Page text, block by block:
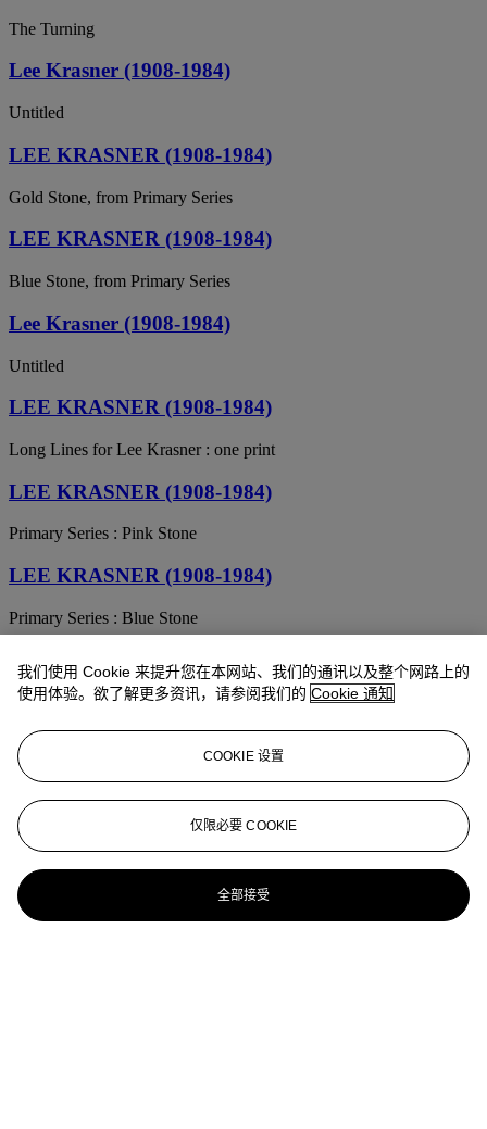
The Turning
Lee Krasner (1908-1984)
Untitled
LEE KRASNER (1908-1984)
Gold Stone, from Primary Series
LEE KRASNER (1908-1984)
Blue Stone, from Primary Series
Lee Krasner (1908-1984)
Untitled
LEE KRASNER (1908-1984)
Long Lines for Lee Krasner : one print
LEE KRASNER (1908-1984)
Primary Series : Pink Stone
LEE KRASNER (1908-1984)
Primary Series : Blue Stone
Lee Krasner (1908-1984)
Rose Stone, from Primary Series
LEE KRASNER (1908-1984)
Primary Series: Gold Stone
Lee Krasner (1908-1984)
Gold Stone, from Primary Series
LEE KRASNER (1908-1984)
我们使用 Cookie 来提升您在本网站、我们的通讯以及整个网路上的
使用体验。欲了解更多资讯，请参阅我们的 Cookie 通知
COOKIE 设置
仅限必要 COOKIE
全部接受